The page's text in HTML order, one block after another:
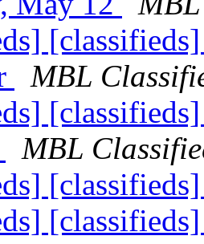
MBL
MBL